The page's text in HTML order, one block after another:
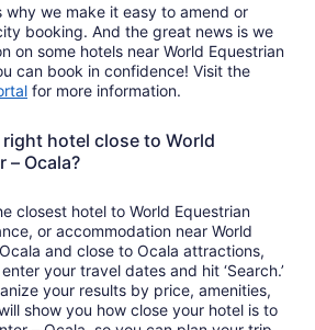
why we make it easy to amend or
booking. And the great news is we
on some hotels near World Equestrian
can book in confidence! Visit the
for more information.
hotel close to World
– Ocala?
closest hotel to World Equestrian
or accommodation near World
and close to Ocala attractions,
your travel dates and hit ‘Search.’
your results by price, amenities,
show you how close your hotel is to